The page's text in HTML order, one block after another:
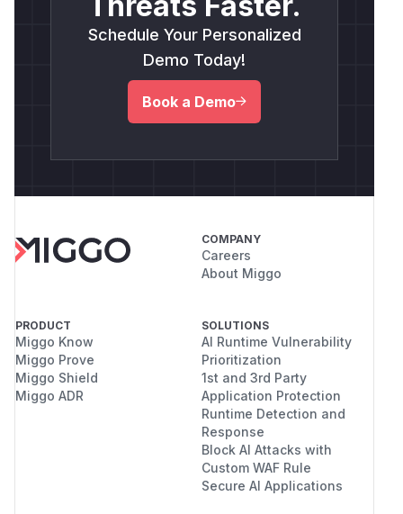
Schedule Your Personalized
Demo Today!
Book a Demo
COMPANY
Careers
About Miggo
PRODUCT
Miggo Know
Miggo Prove
Miggo Shield
Miggo ADR
SOLUTIONS
AI Runtime Vulnerability
Prioritization
1st and 3rd Party
Application Protection
Runtime Detection and
Response
Block AI Attacks with
Custom WAF Rule
Secure AI Applications